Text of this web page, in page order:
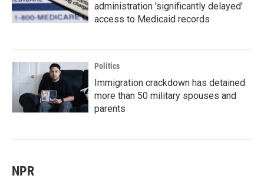
administration 'significantly delayed'
access to Medicaid records
Politics
Immigration crackdown has detained
more than 50 military spouses and
parents
NPR